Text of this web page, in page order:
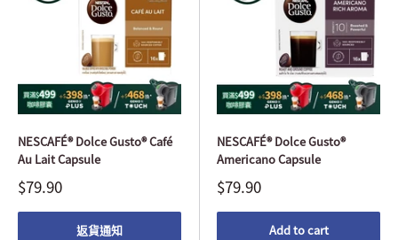
NESCAFÉ® Dolce Gusto® Café
Au Lait Capsule
$79.90
返貨通知
NESCAFÉ® Dolce Gusto®
Americano Capsule
$79.90
Add to cart